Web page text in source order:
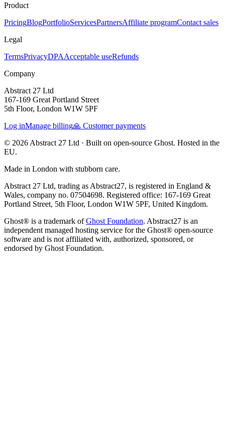
Product
PricingBlogPortfolioServicesPartnersAffiliate programContact sales
Legal
TermsPrivacyDPAAcceptable useRefunds
Company
Abstract 27 Ltd
167-169 Great Portland Street
5th Floor, London W1W 5PF
Log inManage billing🙏 Customer payments
© 2026 Abstract 27 Ltd · Built on open-source Ghost. Hosted in the
EU.
Made in London with stubborn care.
Abstract 27 Ltd, trading as Abstract27, is registered in England &
Wales, company no. 07504698. Registered office: 167-169 Great
Portland Street, 5th Floor, London W1W 5PF, United Kingdom.
Ghost® is a trademark ofGhost Foundation. Abstract27 is an
independent managed hosting service for the Ghost® open-source
software and is not affiliated with, authorized, sponsored, or
endorsed by Ghost Foundation.